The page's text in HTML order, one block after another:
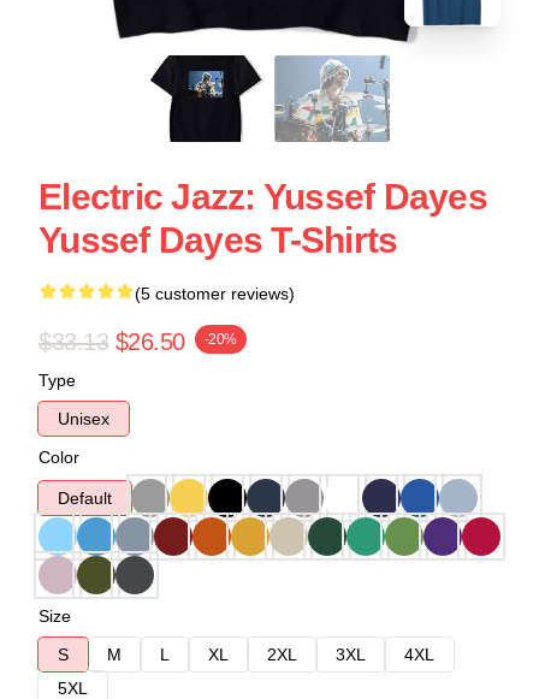
Electric Jazz: Yussef Dayes
Yussef Dayes T-Shirts
(5 customer reviews)
$33.13 $26.50 -20%
Type
Unisex
Color
Default
Size
S
M L XL 2XL 3XL
4XL
5XL